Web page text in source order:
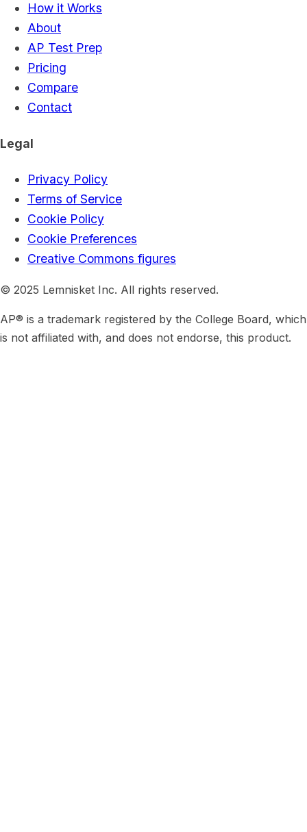
How it Works
About
AP Test Prep
Pricing
Compare
Contact
Legal
Privacy Policy
Terms of Service
Cookie Policy
Cookie Preferences
Creative Commons figures
© 2025 Lemnisket Inc. All rights reserved.
AP® is a trademark registered by the College Board, which
is not affiliated with, and does not endorse, this product.